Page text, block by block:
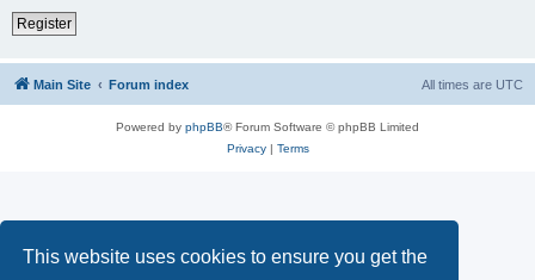
This website uses cookies to ensure you get the
Register
Main Site Forum index All times are UTC
Powered by phpBB® Forum Software © phpBB Limited
Privacy| Terms